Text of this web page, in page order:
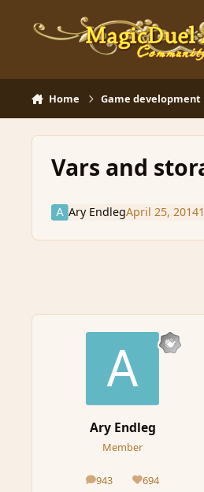
Home Game development
Vars and
Ary EndlegApril 25, 2014
Ary Endleg
Member
943
posts 694
Reputation